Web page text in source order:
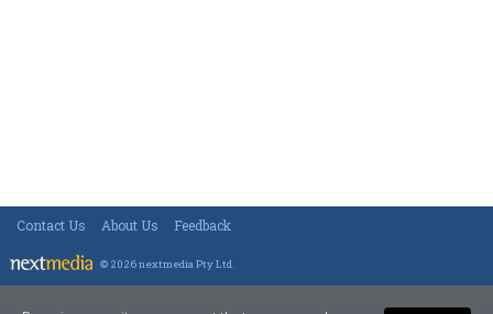
Contact Us About Us Feedback
© 2026 nextmedia Pty Ltd